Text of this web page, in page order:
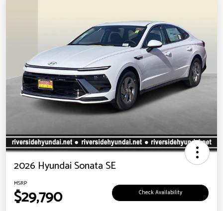
2026 Hyundai Sonata SE
MSRP
$29,790 Check Availability